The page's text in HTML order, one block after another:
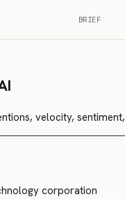
BRIEF
velocity,
corporation